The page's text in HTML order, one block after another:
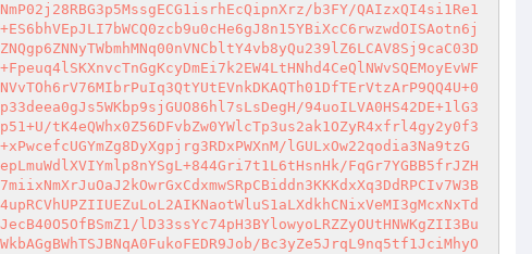
b3FY/QAIzxQI4si1Re1
94uoILVA0HS42DE+1lG3
tK4eQWhx0Z56DFvbZw0YWlcTp3us2ak1OZyR4xfrl4gy2y0f3
lGULxOw22qodia3Na9tzG
FqGr7YGBB5frJZH
lD33ssYc74pH3BYlowyoLRZZyOUtHNWKgZII3Bu
Bc3yZe5JrqL9nq5tf1JciMhyO